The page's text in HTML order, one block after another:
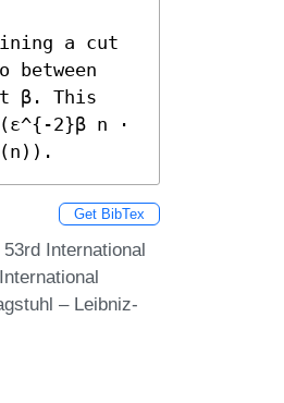
a cut
β. This
2}β n ⋅
Get BibTex
International
– Leibniz-